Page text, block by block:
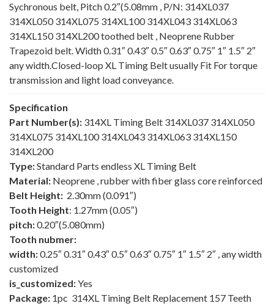
Sychronous belt, Pitch 0.2″(5.08mm , P/N: 314XL037
314XL050 314XL075 314XL100 314XL043 314XL063
314XL150 314XL200 toothed belt , Neoprene Rubber
Trapezoid belt. Width 0.31″ 0.43″ 0.5″ 0.63″ 0.75″ 1″ 1.5″ 2″
any width.Closed-loop XL Timing Belt usually Fit For torque
transmission and light load conveyance.
Specification
Part Number(s): 314XL Timing Belt 314XL037 314XL050
314XL075 314XL100 314XL043 314XL063 314XL150
314XL200
Type:Standard Parts endless XL Timing Belt
Material: Neoprene , rubber with fiber glass core reinforced
Belt Height: 2.30mm (0.091″)
Tooth Height: 1.27mm (0.05″)
pitch:0.20″(5.080mm)
Tooth nubmer:
width:0.25″ 0.31″ 0.43″ 0.5″ 0.63″ 0.75″ 1″ 1.5″ 2″ , any width
customized
is_customized:Yes
Package: 1pc 314XL Timing Belt Replacement 157 Teeth